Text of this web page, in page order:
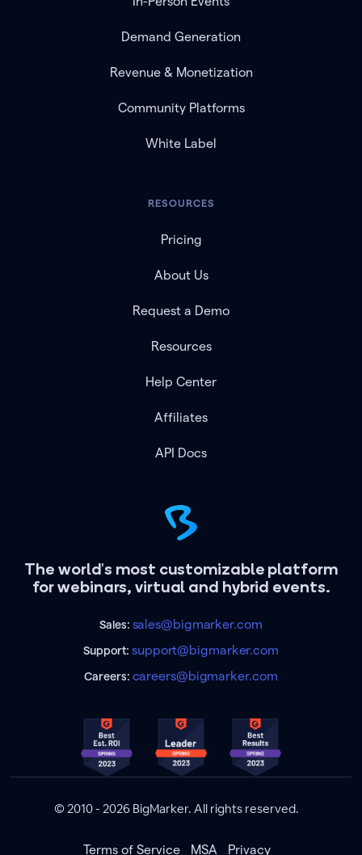
The world's most customizable platform
for webinars, virtual and hybrid events.
Sales: sales@bigmarker.com
Support:support@bigmarker.com
Careers: careers@bigmarker.com
Demand Generation
Revenue & Monetization
Community Platforms
White Label
RESOURCES
Pricing
About Us
Request a Demo
Resources
Help Center
Affiliates
API Docs
© 2010 - 2026 BigMarker. All rights reserved.
Terms of Service MSA Privacy